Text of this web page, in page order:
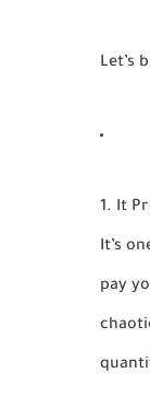
Let’s
1. It
It’s
pay